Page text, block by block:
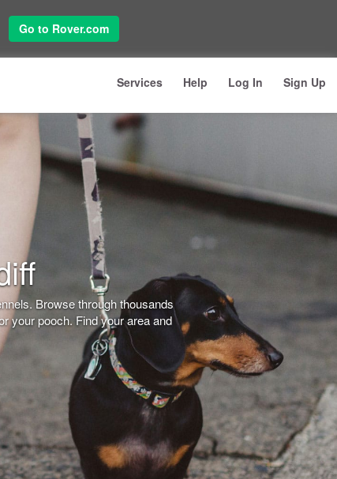
Go to Rover.com
Services Help Log In Sign Up
Browse through thousands
your pooch. Find your area and